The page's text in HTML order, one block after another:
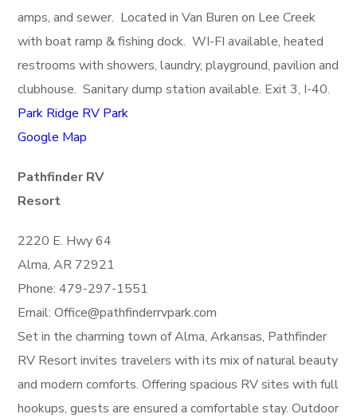
amps, and sewer. Located in Van Buren on Lee Creek
with boat ramp & fishing dock. WI-FI available, heated
restrooms with showers, laundry, playground, pavilion and
clubhouse. Sanitary dump station available. Exit 3, I-40.
Park Ridge RV Park
Google Map
Pathfinder RV
Resort
2220 E. Hwy 64
Alma, AR 72921
Phone: 479-297-1551
Email: Office@pathfinderrvpark.com
Set in the charming town of Alma, Arkansas, Pathfinder
RV Resort invites travelers with its mix of natural beauty
and modern comforts. Offering spacious RV sites with full
hookups, guests are ensured a comfortable stay. Outdoor